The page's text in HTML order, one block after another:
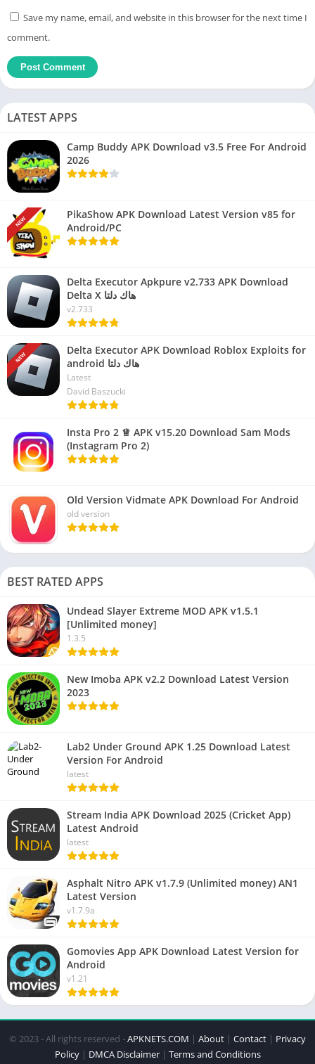
Save my name, email, and website in this browser for the next time I
comment.
LATEST APPS
Camp Buddy APK Download v3.5 Free For Android
2026
NEW
PikaShow APK Download Latest Version v85 for
Android/PC
Delta Executor Apkpure v2.733 APK Download
Delta X هاك دلتا
v2.733
NEW
Delta Executor APK Download Roblox Exploits for
android هاك دلتا
Latest
David Baszucki
Insta Pro 2 ♕ APK v15.20 Download Sam Mods
(Instagram Pro 2)
Old Version Vidmate APK Download For Android
old version
BEST RATED APPS
Undead Slayer Extreme MOD APK v1.5.1
[Unlimited money]
1.3.5
New Imoba APK v2.2 Download Latest Version
2023
Lab2 Under Ground APK 1.25 Download Latest
Version For Android
latest
Stream India APK Download 2025 (Cricket App)
Latest Android
latest
Asphalt Nitro APK v1.7.9 (Unlimited money) AN1
Latest Version
v1.7.9a
Gomovies App APK Download Latest Version for
Android
v1.21
© 2023 - All rights reserved -APKNETS.COM | About | Contact | Privacy
Policy| DMCA Disclaimer| Terms and Conditions